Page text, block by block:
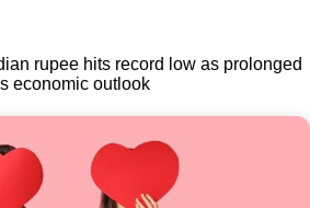
rupee hits record low as prolonged
economic outlook